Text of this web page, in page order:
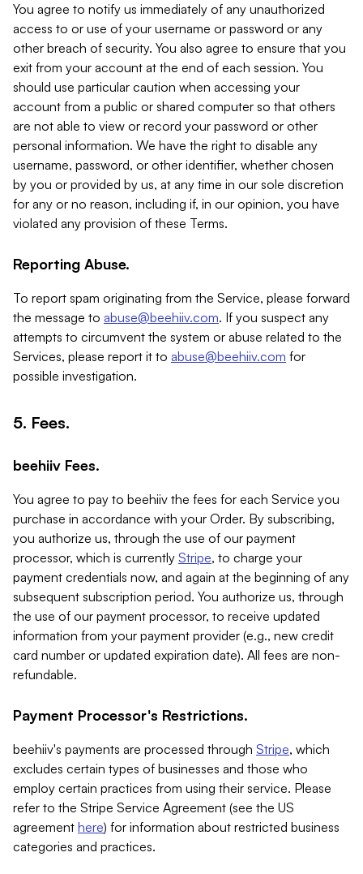
You agree to notify us immediately of any unauthorized
access to or use of your username or password or any
other breach of security. You also agree to ensure that you
exit from your account at the end of each session. You
should use particular caution when accessing your
account from a public or shared computer so that others
are not able to view or record your password or other
personal information. We have the right to disable any
username, password, or other identifier, whether chosen
by you or provided by us, at any time in our sole discretion
for any or no reason, including if, in our opinion, you have
violated any provision of these Terms.
Reporting Abuse.
To report spam originating from the Service, please forward
the message to abuse@beehiiv.com. If you suspect any
attempts to circumvent the system or abuse related to the
Services, please report it to abuse@beehiiv.com for
possible investigation.
5. Fees.
beehiiv Fees.
You agree to pay to beehiiv the fees for each Service you
purchase in accordance with your Order. By subscribing,
you authorize us, through the use of our payment
processor, which is currently Stripe, to charge your
payment credentials now, and again at the beginning of any
subsequent subscription period. You authorize us, through
the use of our payment processor, to receive updated
information from your payment provider (e.g., new credit
card number or updated expiration date). All fees are non-
refundable.
Payment Processor's Restrictions.
beehiiv's payments are processed through Stripe, which
excludes certain types of businesses and those who
employ certain practices from using their service. Please
refer to the Stripe Service Agreement (see the US
agreement here) for information about restricted business
categories and practices.